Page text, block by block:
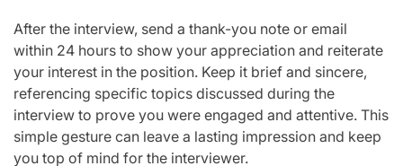
After the interview, send a thank-you note or email
within 24 hours to show your appreciation and reiterate
your interest in the position. Keep it brief and sincere,
referencing specific topics discussed during the
interview to prove you were engaged and attentive. This
simple gesture can leave a lasting impression and keep
you top of mind for the interviewer.